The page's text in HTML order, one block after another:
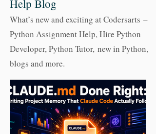
Help Blog
What’s new and exciting at Codersarts –
Python Assignment Help, Hire Python
Developer, Python Tutor, new in Python,
blogs and more.